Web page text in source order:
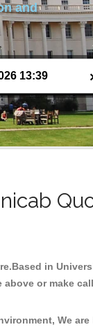
and
in
or make
We are